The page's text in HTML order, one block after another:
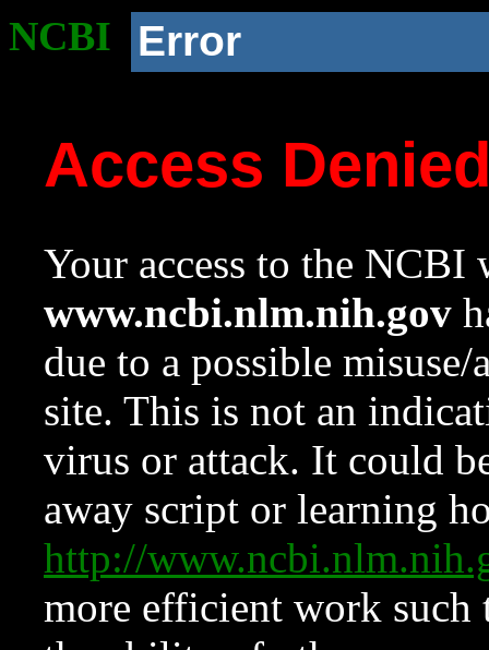
NCBI Error
Access
Your access to the NCBI
www.ncbi.nlm.nih.gov
due to a possible
site. This is not an
virus or attack. It could
away script or learning
http://
more efficient work such